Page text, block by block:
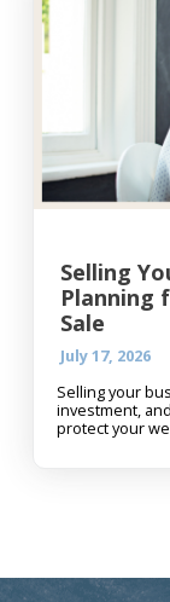
Selling
Planning
Sale
July 17, 2026
Selling your
investment,
protect your